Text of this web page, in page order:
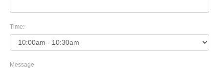
Time:
Message